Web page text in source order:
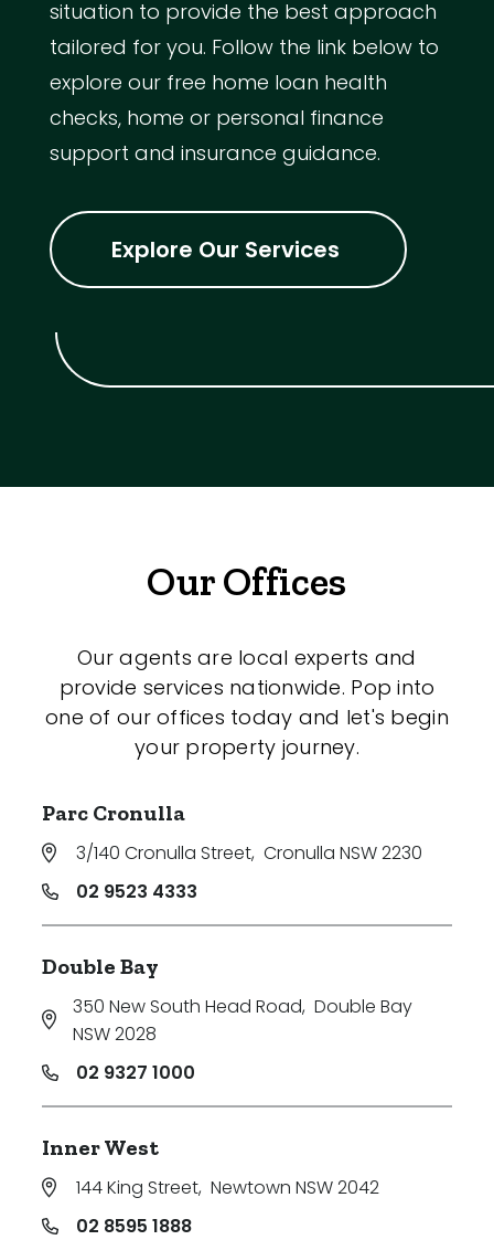
situation to provide the best approach
tailored for you. Follow the link below to
explore our free home loan health
checks, home or personal finance
support and insurance guidance.
Explore Our Services
Our Offices
Our agents are local experts and
provide services nationwide. Pop into
one of our offices today and let's begin
your property journey.
Parc Cronulla
3/140 Cronulla Street, Cronulla NSW 2230
02 9523 4333
Double Bay
350 New South Head Road, Double Bay
NSW 2028
02 9327 1000
Inner West
144 King Street, Newtown NSW 2042
02 8595 1888